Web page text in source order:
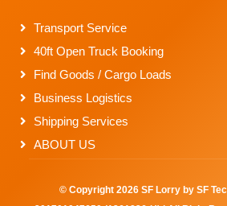
Transport Service
40ft Open Truck Booking
Find Goods / Cargo Loads
Business Logistics
Shipping Services
ABOUT US
© Copyright 2026 SF Lorry by SF